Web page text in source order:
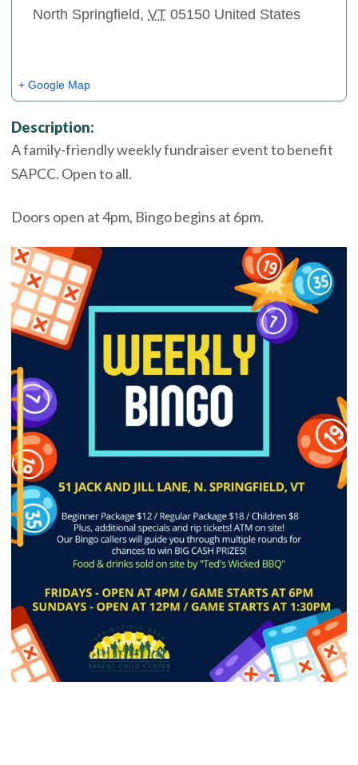
North Springfield, VT 05150 United States
+ Google Map
Description:
A family-friendly weekly fundraiser event to benefit
SAPCC. Open to all.
Doors open at 4pm, Bingo begins at 6pm.